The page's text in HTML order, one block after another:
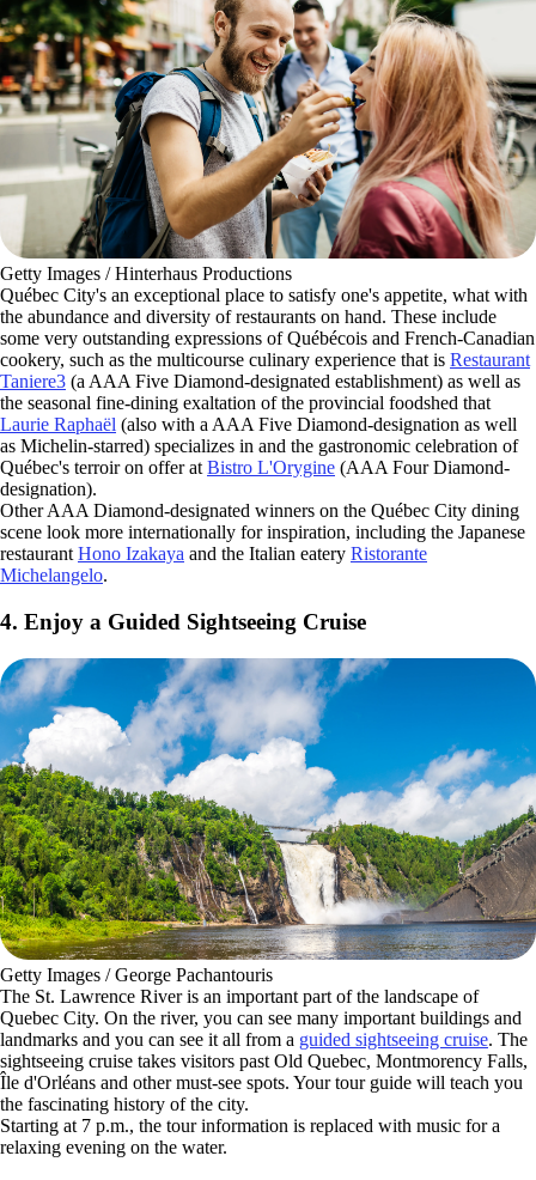
Getty Images / Hinterhaus Productions
Québec City's an exceptional place to satisfy one's appetite, what with
the abundance and diversity of restaurants on hand. These include
some very outstanding expressions of Québécois and French-Canadian
cookery, such as the multicourse culinary experience that is Restaurant
Taniere3 (a AAA Five Diamond-designated establishment) as well as
the seasonal fine-dining exaltation of the provincial foodshed that
Laurie Raphaël (also with a AAA Five Diamond-designation as well
as Michelin-starred) specializes in and the gastronomic celebration of
Québec's terroir on offer at Bistro L'Orygine (AAA Four Diamond-
designation).
Other AAA Diamond-designated winners on the Québec City dining
scene look more internationally for inspiration, including the Japanese
restaurant Hono Izakaya and the Italian eatery Ristorante
Michelangelo.
4. Enjoy a Guided Sightseeing Cruise
Getty Images / George Pachantouris
The St. Lawrence River is an important part of the landscape of
Quebec City. On the river, you can see many important buildings and
landmarks and you can see it all from a guided sightseeing cruise. The
sightseeing cruise takes visitors past Old Quebec, Montmorency Falls,
Île d'Orléans and other must-see spots. Your tour guide will teach you
the fascinating history of the city.
Starting at 7 p.m., the tour information is replaced with music for a
relaxing evening on the water.